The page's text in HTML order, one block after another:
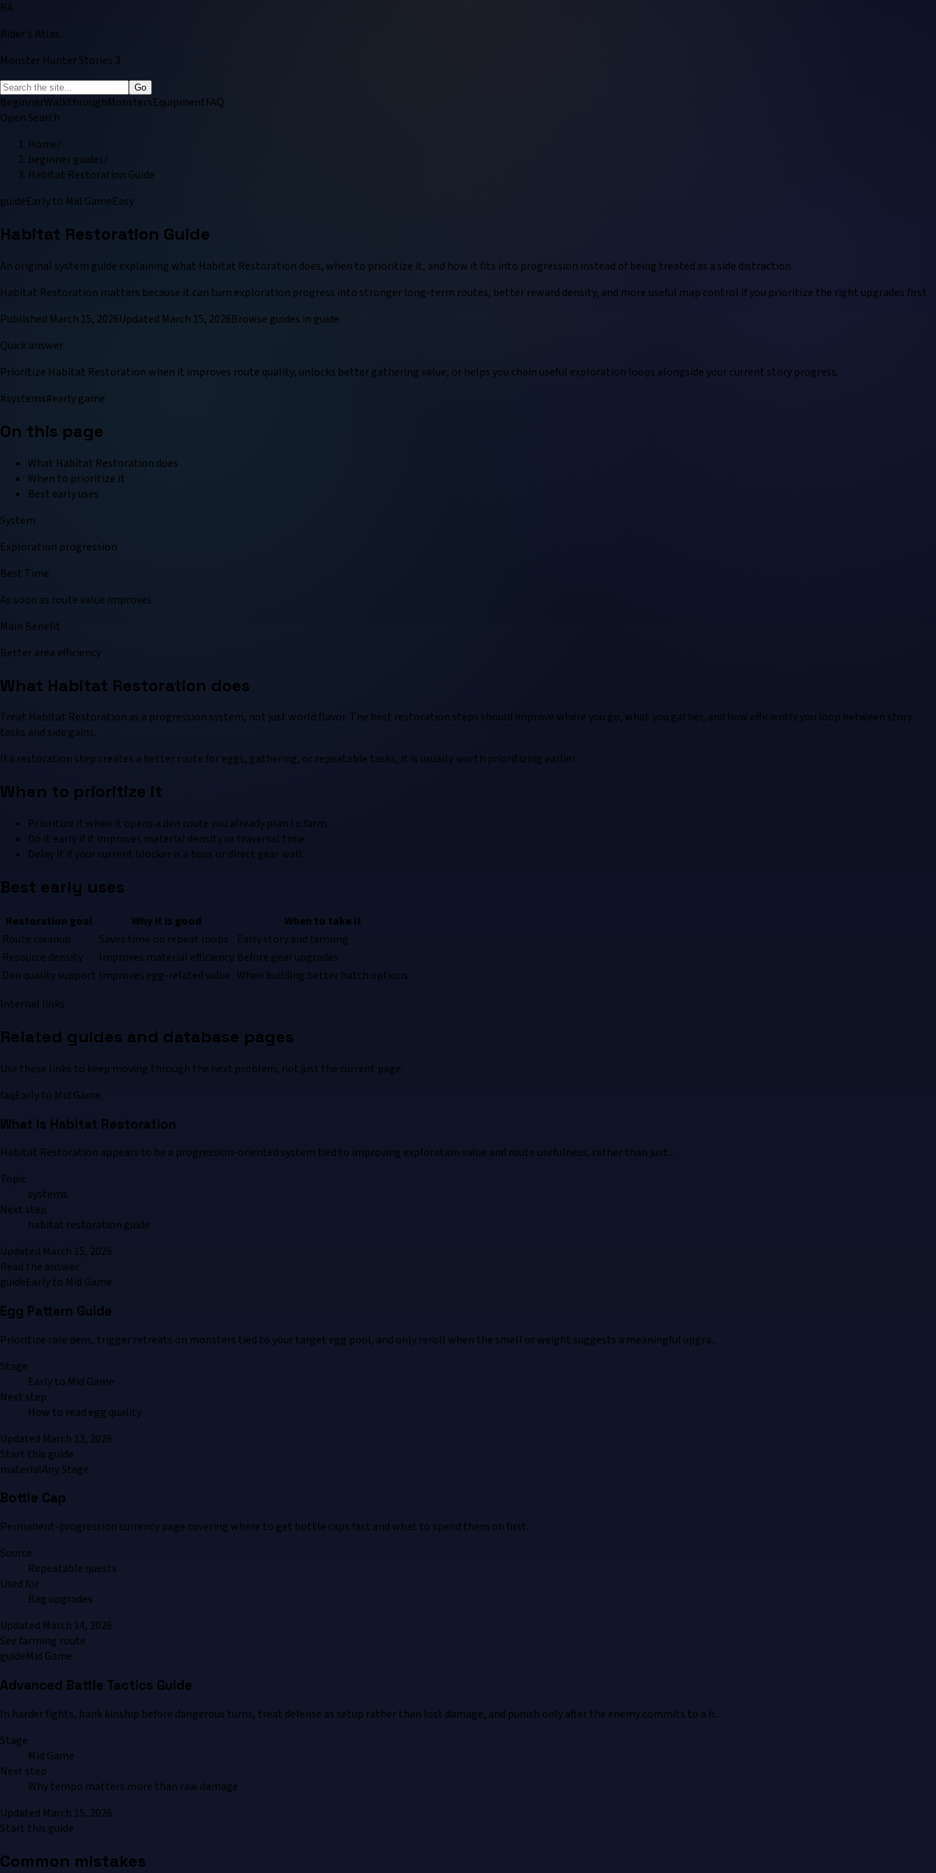
RA
Rider's Atlas
Monster Hunter Stories 3
Go
BeginnerWalkthroughMonstersEquipmentFAQ
Open Search
Home/
beginner guides/
Habitat Restoration Guide
guideEarly to Mid GameEasy
Habitat Restoration Guide
An original system guide explaining what Habitat Restoration does, when to prioritize it, and how it fits into progression instead of being treated as a side distraction.
Habitat Restoration matters because it can turn exploration progress into stronger long-term routes, better reward density, and more useful map control if you prioritize the right upgrades first.
Published March 15, 2026Updated March 15, 2026Browse guides in guide
Quick answer
Prioritize Habitat Restoration when it improves route quality, unlocks better gathering value, or helps you chain useful exploration loops alongside your current story progress.
#systems#early game
On this page
What Habitat Restoration does
When to prioritize it
Best early uses
System
Exploration progression
Best Time
As soon as route value improves
Main Benefit
Better area efficiency
What Habitat Restoration does
Treat Habitat Restoration as a progression system, not just world flavor. The best restoration steps should improve where you go, what you gather, and how efficiently you loop between story
tasks and side gains.
If a restoration step creates a better route for eggs, gathering, or repeatable tasks, it is usually worth prioritizing earlier.
When to prioritize it
Prioritize it when it opens a den route you already plan to farm.
Do it early if it improves material density or traversal time.
Delay it if your current blocker is a boss or direct gear wall.
Best early uses
Restoration goal Why it is good
When to take it
Route cleanup
Saves time on repeat loops
Early story and farming
Resource density
Improves material efficiency Before gear upgrades
Den quality support Improves egg-related value When building better hatch options
Internal links
Related guides and database pages
Use these links to keep moving through the next problem, not just the current page.
faqEarly to Mid Game
What Is Habitat Restoration
Habitat Restoration appears to be a progression-oriented system tied to improving exploration value and route usefulness, rather than just...
Topic
systems
Next step
habitat restoration guide
Updated March 15, 2026
Read the answer
guideEarly to Mid Game
Egg Pattern Guide
Prioritize rare dens, trigger retreats on monsters tied to your target egg pool, and only reroll when the smell or weight suggests a meaningful upgra...
Stage
Early to Mid Game
Next step
How to read egg quality
Updated March 13, 2026
Start this guide
materialAny Stage
Bottle Cap
Permanent-progression currency page covering where to get bottle caps fast and what to spend them on first.
Source
Repeatable quests
Used for
Bag upgrades
Updated March 14, 2026
See farming route
guideMid Game
Advanced Battle Tactics Guide
In harder fights, bank kinship before dangerous turns, treat defense as setup rather than lost damage, and punish only after the enemy commits to a h...
Stage
Mid Game
Next step
Why tempo matters more than raw damage
Updated March 15, 2026
Start this guide
Common mistakes